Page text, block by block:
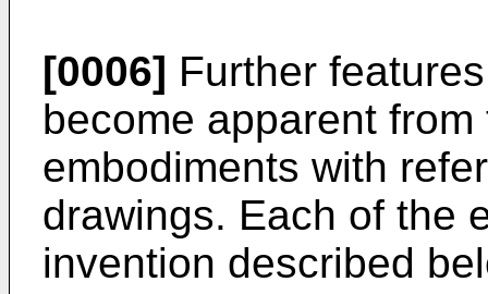
[0006] Further
become apparent
embodiments with
drawings. Each of the
invention described